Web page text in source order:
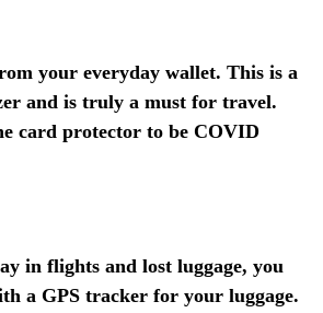
your everyday wallet. This is a
and is truly a must for travel.
card protector to be COVID
in flights and lost luggage, you
a GPS tracker for your luggage.